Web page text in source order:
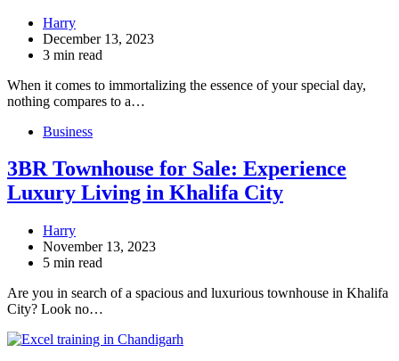
Harry
December 13, 2023
3 min read
When it comes to immortalizing the essence of your special day,
nothing compares to a…
Business
3BR Townhouse for Sale: Experience
Luxury Living in Khalifa City
Harry
November 13, 2023
5 min read
Are you in search of a spacious and luxurious townhouse in Khalifa
City? Look no…